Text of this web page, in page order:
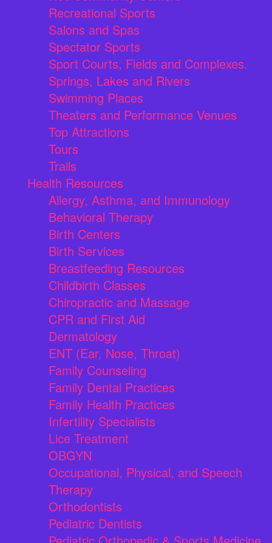
Recreational Sports
Salons and Spas
Spectator Sports
Sport Courts, Fields and Complexes.
Springs, Lakes and Rivers
Swimming Places
Theaters and Performance Venues
Top Attractions
Tours
Trails
Health Resources
Allergy, Asthma, and Immunology
Behavioral Therapy
Birth Centers
Birth Services
Breastfeeding Resources
Childbirth Classes
Chiropractic and Massage
CPR and First Aid
Dermatology
ENT (Ear, Nose, Throat)
Family Counseling
Family Dental Practices
Family Health Practices
Infertility Specialists
Lice Treatment
OBGYN
Occupational, Physical, and Speech
Therapy
Orthodontists
Pediatric Dentists